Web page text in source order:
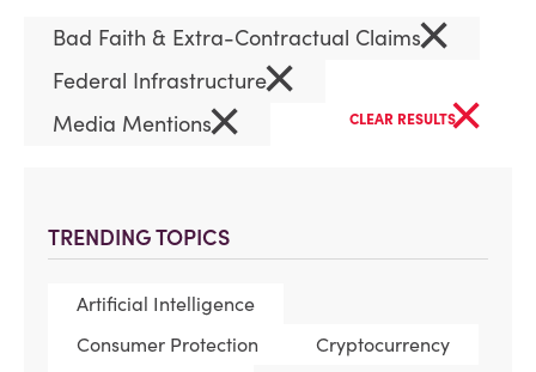
TRENDING TOPICS
Artificial Intelligence
Consumer Protection
Cryptocurrency
Bad Faith & Extra-Contractual Claims×
Federal Infrastructure×
Media Mentions× CLEAR RESULTS×